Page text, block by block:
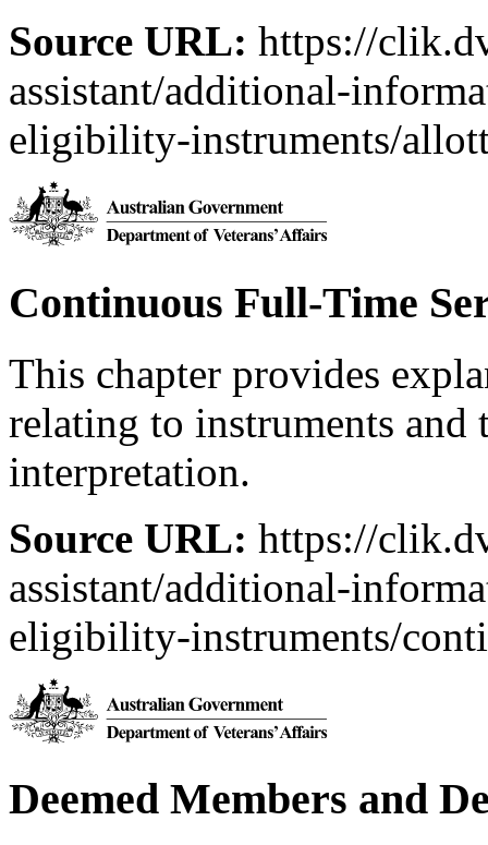
Source URL: https://
assistant/additional-
eligibility-instruments/
Continuous Full-Time
This chapter provides
relating to instruments and
interpretation.
Source URL: https://
assistant/additional-
eligibility-instruments/
Deemed Members and